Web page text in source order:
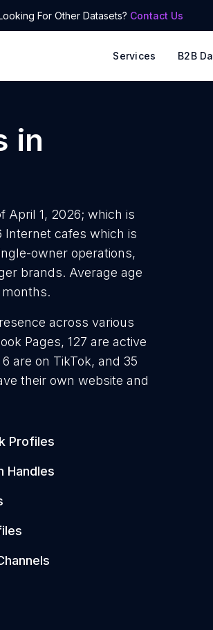
For Other Datasets? Contact Us
Services B2B
in
April 1, 2026; which is
Internet cafes which is
owner operations,
brands. Average age
across various
Pages, 127 are active
are on TikTok, and 35
their own website and
Profiles
Handles